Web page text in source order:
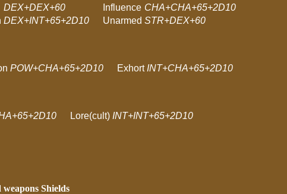
DEX+DEX+60 Influence CHA+CHA+65+2D10
DEX+INT+65+2D10 Unarmed STR+DEX+60
POW+CHA+65+2D10 Exhort INT+CHA+65+2D10
Lore(cult) INT+INT+65+2D10
weapons Shields